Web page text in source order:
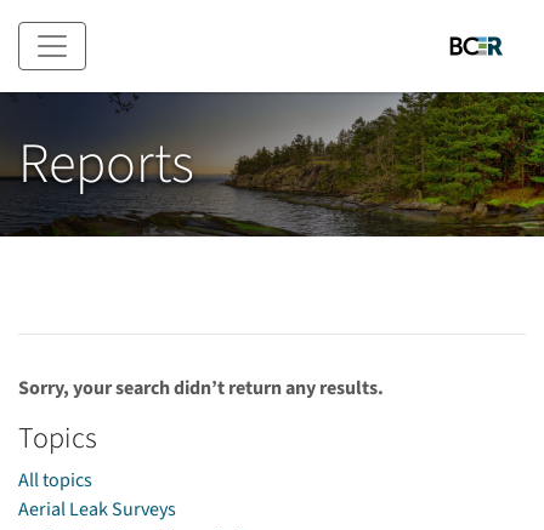
Skip to main content
Reports
Sorry, your search didn’t return any results.
Topics
All topics
Aerial Leak Surveys